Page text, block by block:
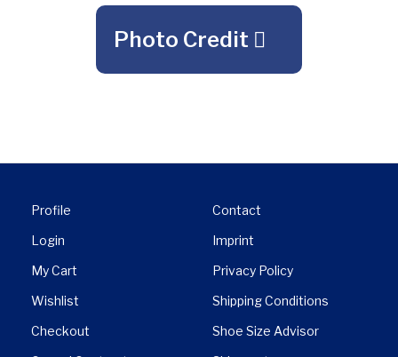
Photo Credit
Profile
Login
My Cart
Wishlist
Checkout
Contact
Imprint
Privacy Policy
Shipping Conditions
Shoe Size Advisor